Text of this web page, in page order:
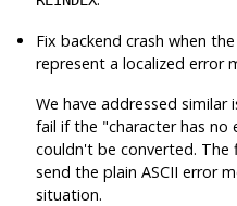
Fix backend crash when
represent a localized error
We have addressed
fail if the "character has no
couldn't be converted. The
send the plain ASCII error
situation.